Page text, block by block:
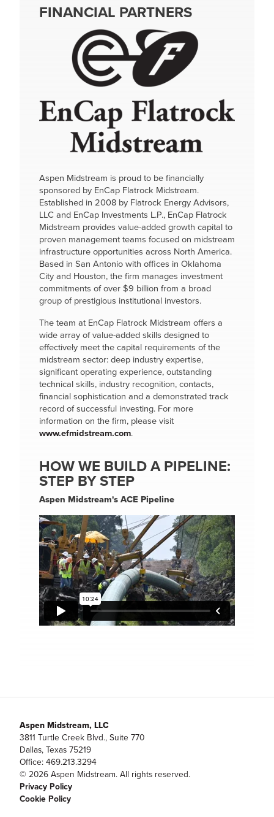
FINANCIAL PARTNERS
Aspen Midstream is proud to be financially
sponsored by EnCap Flatrock Midstream.
Established in 2008 by Flatrock Energy Advisors,
LLC and EnCap Investments L.P., EnCap Flatrock
Midstream provides value-added growth capital to
proven management teams focused on midstream
infrastructure opportunities across North America.
Based in San Antonio with offices in Oklahoma
City and Houston, the firm manages investment
commitments of over $9 billion from a broad
group of prestigious institutional investors.
The team at EnCap Flatrock Midstream offers a
wide array of value-added skills designed to
effectively meet the capital requirements of the
midstream sector: deep industry expertise,
significant operating experience, outstanding
technical skills, industry recognition, contacts,
financial sophistication and a demonstrated track
record of successful investing. For more
information on the firm, please visit
www.efmidstream.com.
HOW WE BUILD A PIPELINE:
STEP BY STEP
Aspen Midstream's ACE Pipeline
Aspen Midstream, LLC
3811 Turtle Creek Blvd., Suite 770
Dallas, Texas 75219
Office: 469.213.3294
© 2026 Aspen Midstream. All rights reserved.
Privacy Policy
Cookie Policy